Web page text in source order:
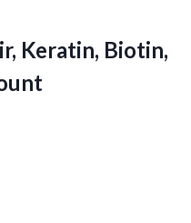
Keratin, Biotin,